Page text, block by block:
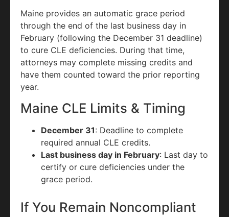
Maine provides an automatic grace period
through the end of the last business day in
February (following the December 31 deadline)
to cure CLE deficiencies. During that time,
attorneys may complete missing credits and
have them counted toward the prior reporting
year.
Maine CLE Limits & Timing
December 31: Deadline to complete
required annual CLE credits.
Last business day in February: Last day to
certify or cure deficiencies under the
grace period.
If You Remain Noncompliant